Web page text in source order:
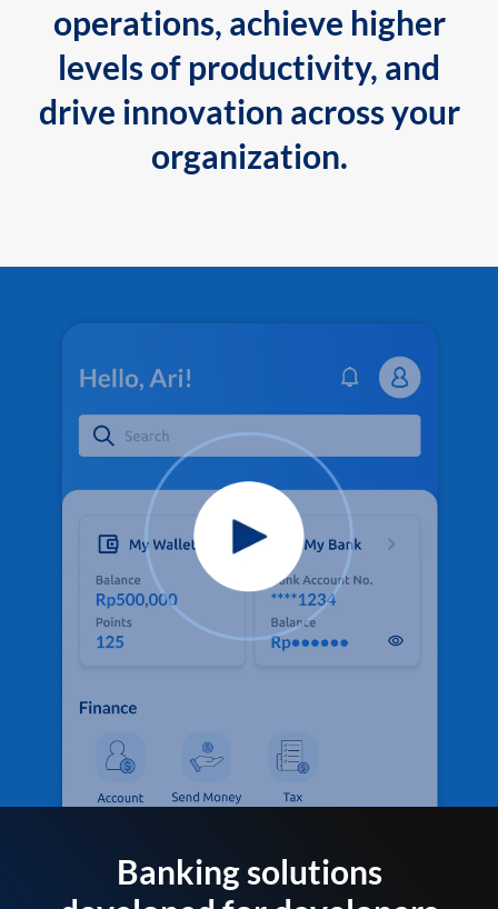
operations, achieve higher
levels of productivity, and
drive innovation across your
organization.
Banking solutions